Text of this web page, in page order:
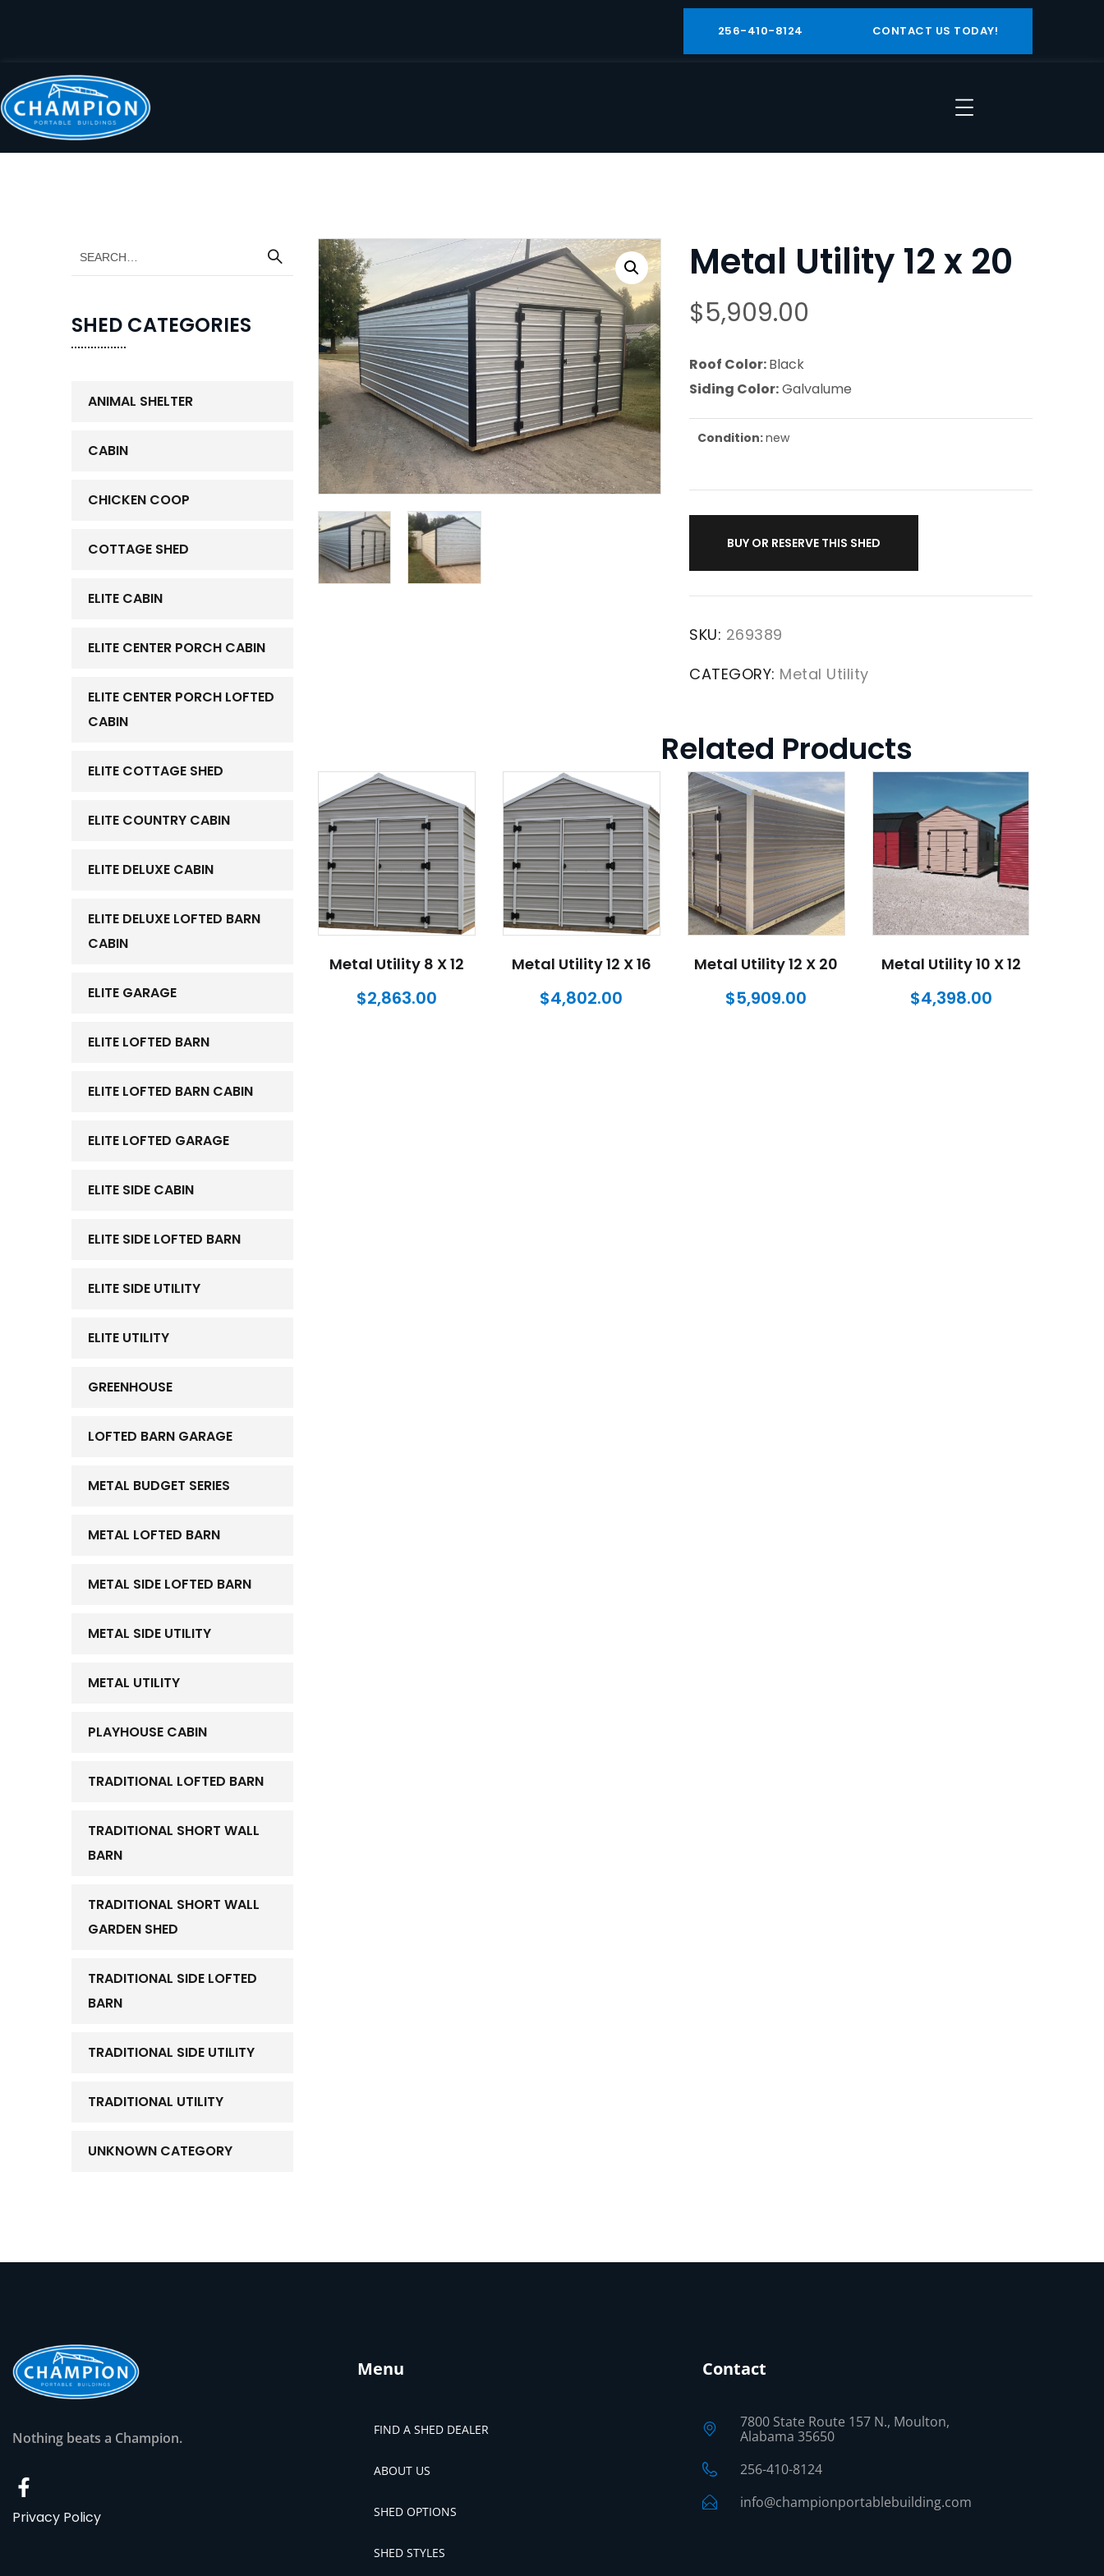
256-410-8124 CONTACT US TODAY!
Metal Utility 12 x 20
$5,909.00
Roof Color:Black
Siding Color:Galvalume
Condition:new
BUY OR RESERVE THIS SHED
SKU: 269389
CATEGORY: Metal Utility
Related Products
Metal Utility 8 X 12
$2,863.00
Metal Utility 12 X 16
$4,802.00
Metal Utility 12 X 20
$5,909.00
Metal Utility 10 X 12
$4,398.00
SHED CATEGORIES
ANIMAL SHELTER
CABIN
CHICKEN COOP
COTTAGE SHED
ELITE CABIN
ELITE CENTER PORCH CABIN
ELITE CENTER PORCH LOFTED
CABIN
ELITE COTTAGE SHED
ELITE COUNTRY CABIN
ELITE DELUXE CABIN
ELITE DELUXE LOFTED BARN
CABIN
ELITE GARAGE
ELITE LOFTED BARN
ELITE LOFTED BARN CABIN
ELITE LOFTED GARAGE
ELITE SIDE CABIN
ELITE SIDE LOFTED BARN
ELITE SIDE UTILITY
ELITE UTILITY
GREENHOUSE
LOFTED BARN GARAGE
METAL BUDGET SERIES
METAL LOFTED BARN
METAL SIDE LOFTED BARN
METAL SIDE UTILITY
METAL UTILITY
PLAYHOUSE CABIN
TRADITIONAL LOFTED BARN
TRADITIONAL SHORT WALL
BARN
TRADITIONAL SHORT WALL
GARDEN SHED
TRADITIONAL SIDE LOFTED
BARN
TRADITIONAL SIDE UTILITY
TRADITIONAL UTILITY
UNKNOWN CATEGORY
Nothing beats a Champion.
Privacy Policy
Menu
FIND A SHED DEALER
ABOUT US
SHED OPTIONS
SHED STYLES
Contact
7800 State Route 157 N., Moulton,
Alabama 35650
256-410-8124
info@championportablebuilding.com